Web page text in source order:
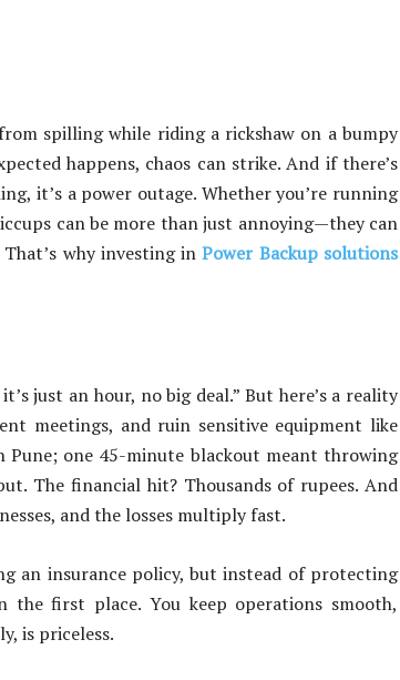
spilling while riding a rickshaw on a bumpy
happens, chaos can strike. And if there’s
it’s a power outage. Whether you’re running
can be more than just annoying—they can
why investing in Power Backup solutions
just an hour, no big deal.” But here’s a reality
meetings, and ruin sensitive equipment like
Pune; one 45-minute blackout meant throwing
The financial hit? Thousands of rupees. And
and the losses multiply fast.
an insurance policy, but instead of protecting
first place. You keep operations smooth,
is priceless.